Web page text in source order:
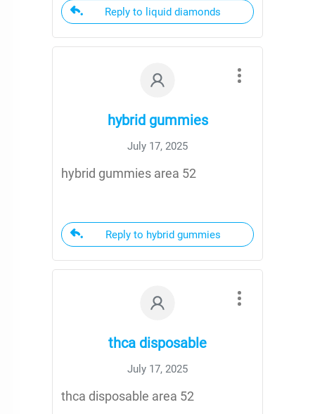
Reply to liquid diamonds
hybrid gummies
July 17, 2025
hybrid gummies area 52
Reply to hybrid gummies
thca disposable
July 17, 2025
thca disposable area 52